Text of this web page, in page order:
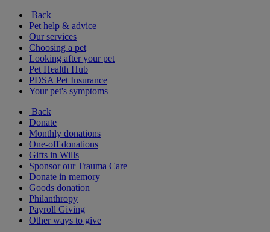
Back
Pet help & advice
Our services
Choosing a pet
Looking after your pet
Pet Health Hub
PDSA Pet Insurance
Your pet's symptoms
Back
Donate
Monthly donations
One-off donations
Gifts in Wills
Sponsor our Trauma Care
Donate in memory
Goods donation
Philanthropy
Payroll Giving
Other ways to give